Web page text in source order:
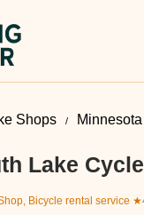
Shops Minnesota
Lake Cycle
Bicycle rental service